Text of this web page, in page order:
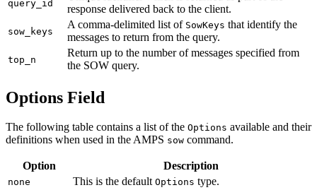
query_id
response delivered back to the client.
sow_keys
A comma-delimited list of SowKeys that identify the
messages to return from the query.
top_n
Return up to the number of messages specified from
the SOW query.
Options Field
The following table contains a list of the Options available and their
definitions when used in the AMPS sow command.
Option Description
none This is the default Options type.